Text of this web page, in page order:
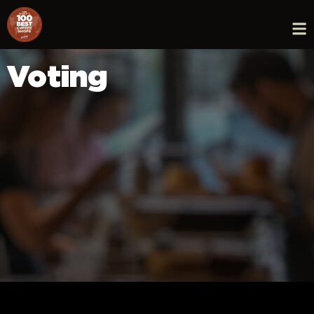
Voting